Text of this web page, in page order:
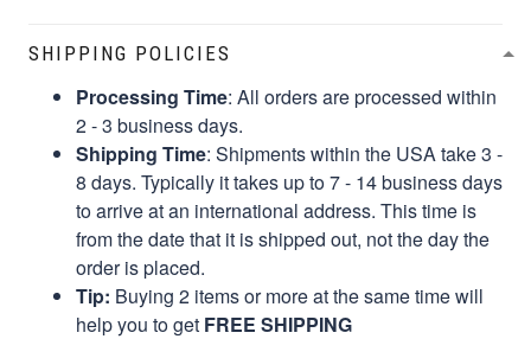
SHIPPING POLICIES
Processing Time: All orders are processed within
2 - 3 business days.
Shipping Time: Shipments within the USA take 3 -
8 days. Typically it takes up to 7 - 14 business days
to arrive at an international address. This time is
from the date that it is shipped out, not the day the
order is placed.
Tip: Buying 2 items or more at the same time will
help you to get FREE SHIPPING